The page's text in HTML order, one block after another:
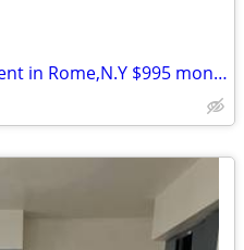
1 Bedroom apartment for rent in Rome,N.Y $995 month